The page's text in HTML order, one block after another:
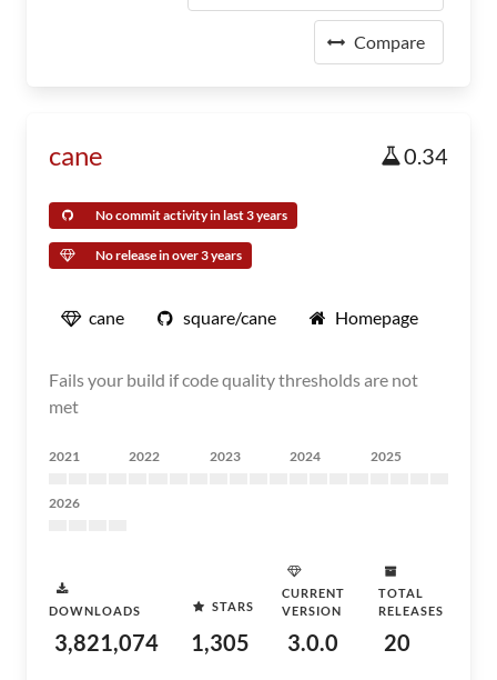
Compare
cane 0.34
No commit activity in last 3 years
No release in over 3 years
cane square/cane Homepage
Fails your build if code quality thresholds are not
met
2021 2022 2023 2024 2025
2026
DOWNLOADS
3,821,074
STARS
1,305
CURRENT
VERSION
3.0.0
TOTAL
RELEASES
20